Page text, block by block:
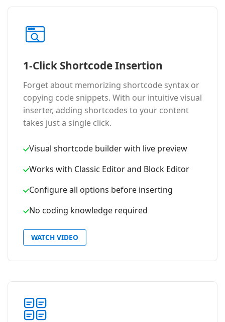
1-Click Shortcode Insertion
Forget about memorizing shortcode syntax or
copying code snippets. With our intuitive visual
inserter, adding shortcodes to your content
takes just a single click.
Visual shortcode builder with live preview
Works with Classic Editor and Block Editor
Configure all options before inserting
No coding knowledge required
WATCH VIDEO